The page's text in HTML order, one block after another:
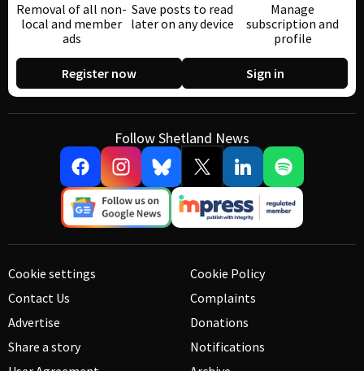
Removal of all non-
local and member
ads
Save posts to read
later on any device
Manage
subscription and
profile
Register now Sign in
Follow Shetland News
Cookie settings
Contact Us
Advertise
Share a story
Cookie Policy
Complaints
Donations
Notifications